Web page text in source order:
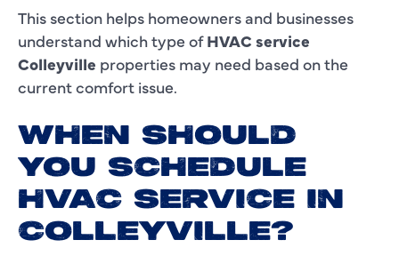
This section helps homeowners and businesses
understand which type ofHVAC service
Colleyville properties may need based on the
current comfort issue.
WHEN SHOULD
YOU SCHEDULE
HVAC SERVICE IN
COLLEYVILLE?